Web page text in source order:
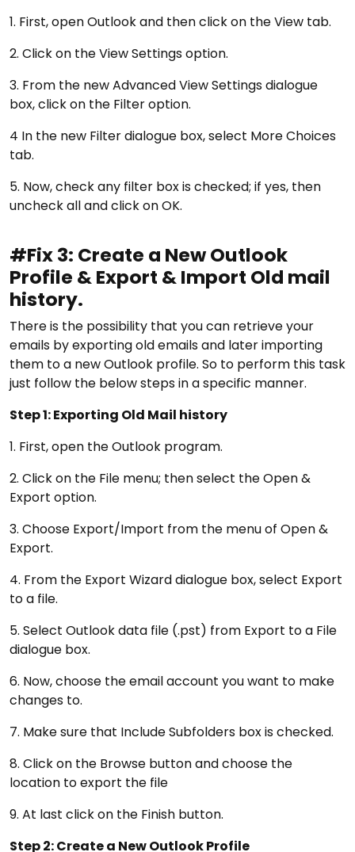
1. First, open Outlook and then click on the View tab.
2. Click on the View Settings option.
3. From the new Advanced View Settings dialogue
box, click on the Filter option.
4 In the new Filter dialogue box, select More Choices
tab.
5. Now, check any filter box is checked; if yes, then
uncheck all and click on OK.
#Fix 3: Create a New Outlook
Profile & Export & Import Old mail
history.
There is the possibility that you can retrieve your
emails by exporting old emails and later importing
them to a new Outlook profile. So to perform this task
just follow the below steps in a specific manner.
Step 1: Exporting Old Mail history
1. First, open the Outlook program.
2. Click on the File menu; then select the Open &
Export option.
3. Choose Export/Import from the menu of Open &
Export.
4. From the Export Wizard dialogue box, select Export
to a file.
5. Select Outlook data file (.pst) from Export to a File
dialogue box.
6. Now, choose the email account you want to make
changes to.
7. Make sure that Include Subfolders box is checked.
8. Click on the Browse button and choose the
location to export the file
9. At last click on the Finish button.
Step 2: Create a New Outlook Profile